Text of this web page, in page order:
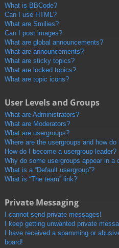
What is BBCode?
Can I use HTML?
What are Smilies?
Can I post images?
What are global announcements?
What are announcements?
What are sticky topics?
What are locked topics?
What are topic icons?
User Levels and Groups
What are Administrators?
What are Moderators?
What are usergroups?
Where are the usergroups and how do
How do I become a usergroup leader?
Why do some usergroups appear in a
What is a “Default usergroup”?
What is “The team” link?
Private Messaging
I cannot send private messages!
I keep getting unwanted private
I have received a spamming or
board!